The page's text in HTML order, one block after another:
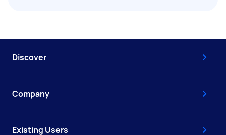
Discover
Company
Existing Users